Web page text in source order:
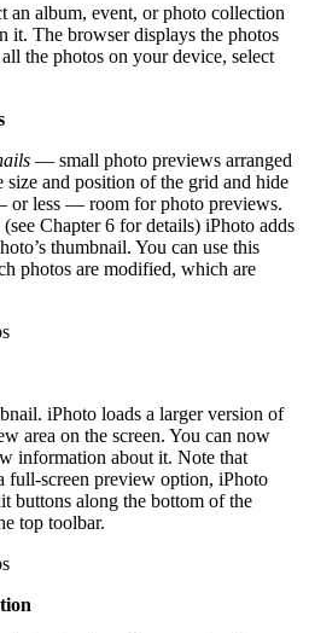
an album, event, or photo collection
it. The browser displays the photos
the photos on your device, select
— small photo previews arranged
size and position of the grid and hide
or less — room for photo previews.
Chapter 6 for details) iPhoto adds
thumbnail. You can use this
photos are modified, which are
iPhoto loads a larger version of
area on the screen. You can now
information about it. Note that
full-screen preview option, iPhoto
buttons along the bottom of the
top toolbar.